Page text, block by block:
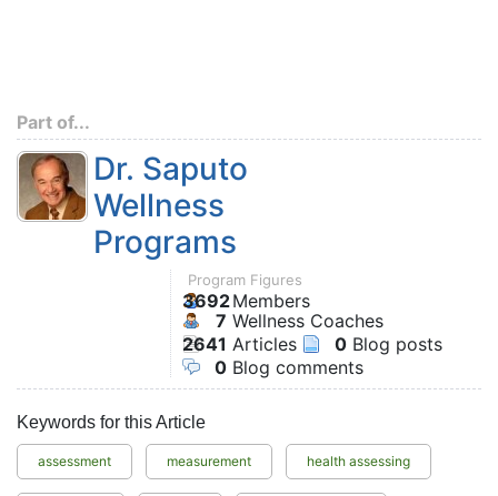
Part of...
Dr. Saputo
Wellness
Programs
Program Figures
3692Members
7 Wellness Coaches
2641 Articles 0 Blog posts
0 Blog comments
Keywords for this Article
assessment measurement health assessing